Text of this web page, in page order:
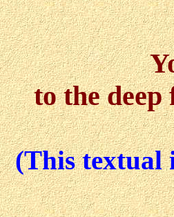
to the
(This textual